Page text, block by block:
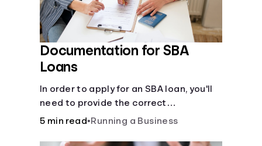
Documentation for SBA
Loans
In order to apply for an SBA loan, you'll
need to provide the correct
documentation.
5 min read•Running a Business